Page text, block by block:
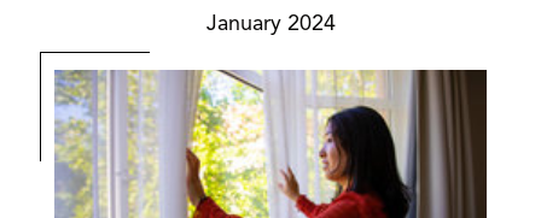
January 2024